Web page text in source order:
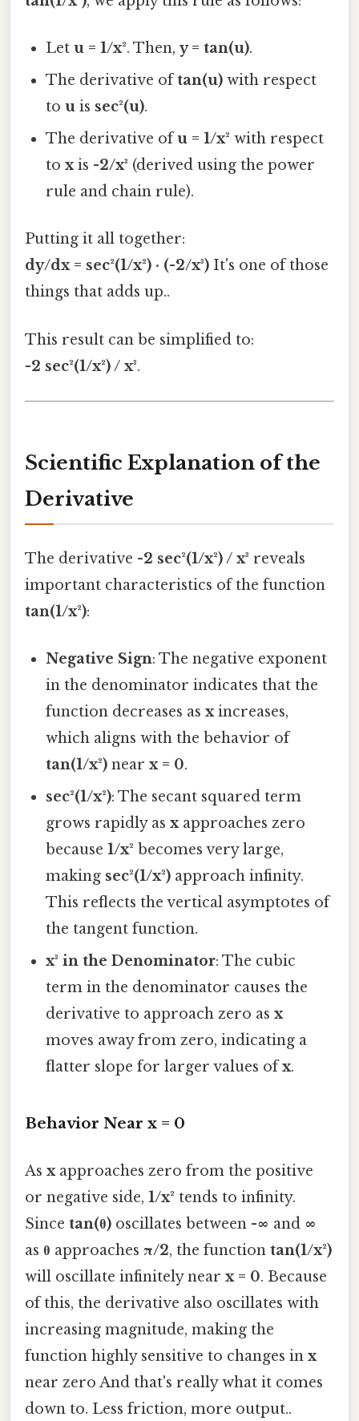
Letu = 1/x². Then,y = tan(u).
The derivative oftan(u) with respect
tou is sec²(u).
The derivative ofu = 1/x² with respect
toxis -2/x³ (derived using the power
rule and chain rule).
Putting it all together:
dy/dx = sec²(1/x²) · (-2/x³) It's one of those
things that adds up..
This result can be simplified to:
-2 sec²(1/x²) / x³.
Scientific Explanation of the
Derivative
The derivative -2 sec²(1/x²) / x³ reveals
important characteristics of the function
tan(1/x²):
Negative Sign: The negative exponent
in the denominator indicates that the
function decreases asxincreases,
which aligns with the behavior of
tan(1/x²) nearx = 0.
sec²(1/x²): The secant squared term
grows rapidly asxapproaches zero
because1/x² becomes very large,
making sec²(1/x²) approach infinity.
This reflects the vertical asymptotes of
the tangent function.
x³ in the Denominator: The cubic
term in the denominator causes the
derivative to approach zero asx
moves away from zero, indicating a
flatter slope for larger values ofx.
Behavior Near x = 0
As xapproaches zero from the positive
or negative side, 1/x² tends to infinity.
Since tan(θ) oscillates between -∞ and ∞
as θ approaches π/2, the function tan(1/x²)
will oscillate infinitely near x = 0. Because
of this, the derivative also oscillates with
increasing magnitude, making the
function highly sensitive to changes in x
near zero And that's really what it comes
down to. Less friction, more output..